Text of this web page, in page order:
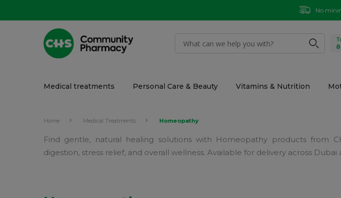
No
Medical treatments Personal Care & Beauty Vitamins & Nutrition
Home Medical Treatments Homeopathy
Find gentle, natural healing solutions with Homeopathy products from
digestion, stress relief, and overall wellness. Available for delivery across